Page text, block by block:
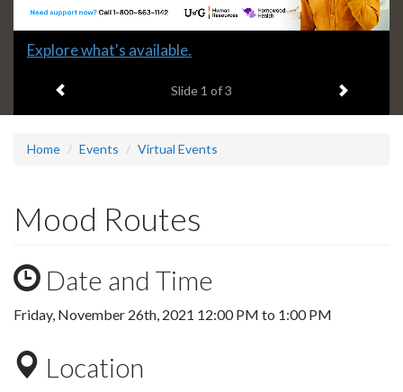
Slide
headline:
Explore what's available.
Slide 1 of 3 Next item
Home Events Virtual Events
Mood Routes
Date and Time
Friday, November 26th, 2021 12:00 PM to 1:00 PM
Location